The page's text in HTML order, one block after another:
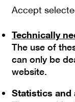
Accept
Technically
The use of
can only be
website.
Statistics